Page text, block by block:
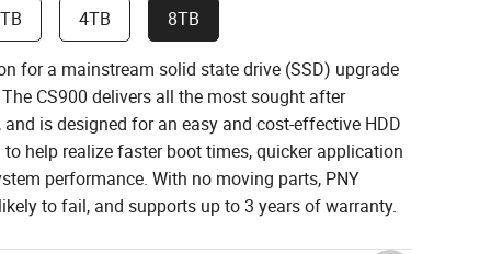
4TB 8TB
for a mainstream solid state drive (SSD) upgrade
CS900 delivers all the most sought after
is designed for an easy and cost-effective HDD
help realize faster boot times, quicker application
performance. With no moving parts, PNY
to fail, and supports up to 3 years of warranty.